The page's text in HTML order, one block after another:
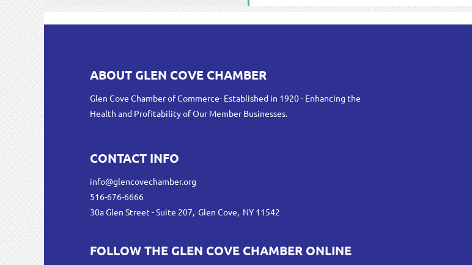
ABOUT GLEN COVE CHAMBER
Glen Cove Chamber of Commerce- Established in 1920 - Enhancing the
Health and Profitability of Our Member Businesses.
CONTACT INFO
info@glencovechamber.org
516-676-6666
30a Glen Street - Suite 207, Glen Cove, NY 11542
FOLLOW THE GLEN COVE CHAMBER ONLINE